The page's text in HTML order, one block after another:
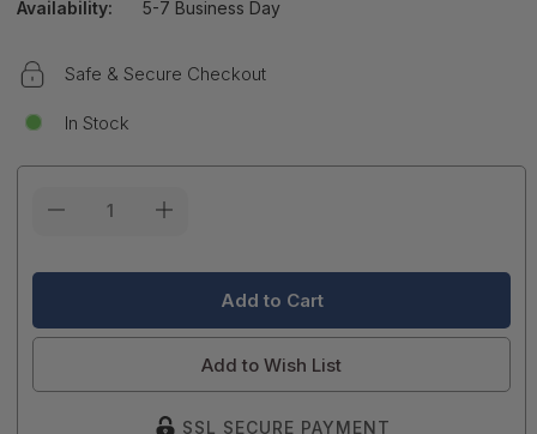
Availability: 5-7 Business Day
Safe & Secure Checkout
In Stock
Add to Wish List
SSL SECURE PAYMENT